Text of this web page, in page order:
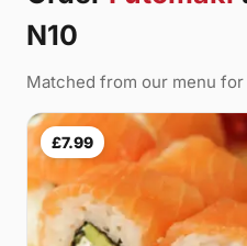
N10
Matched from our menu for
£7.99